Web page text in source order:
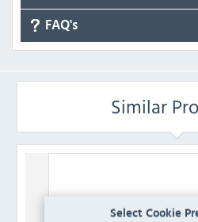
Select Cookie
FAQ's
Similar